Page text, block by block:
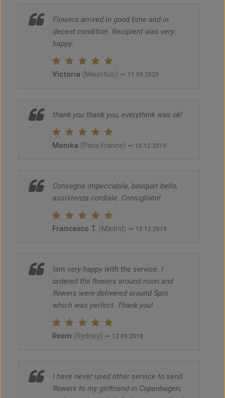
Flowers arrived in good time and in
decent condition. Recipient was very
happy.
Victoria (Mauritius) ~ 11.09.2020
thank you thank you, everythink was ok!
Monika (Paris France) ~ 10.12.2019
Consegna impeccabile, bouquet bello,
assistenza cordiale. Consigliato!
Francesco T. (Madrid) ~ 10.12.2019
Iam very happy with the service. I
ordered the flowers around noon and
flowers were delivered around 5pm
which was perfect. Thank you!
Reem (Sydney) ~ 12.09.2018
I have never used other service to send
flowers to my girlfriend in Copenhagen;